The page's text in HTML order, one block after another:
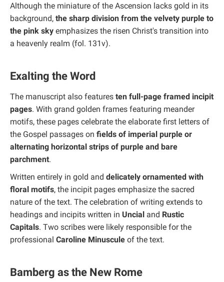
Although the miniature of the Ascension lacks gold in its
background, the sharp division from the velvety purple to
the pink sky emphasizes the risen Christ's transition into
a heavenly realm (fol. 131v).
Exalting the Word
The manuscript also features ten full-page framed incipit
pages. With grand golden frames featuring meander
motifs, these pages celebrate the elaborate first letters of
the Gospel passages on fields of imperial purple or
alternating horizontal strips of purple and bare
parchment.
Written entirely in gold and delicately ornamented with
floral motifs, the incipit pages emphasize the sacred
nature of the text. The celebration of writing extends to
headings and incipits written in Uncial and Rustic
Capitals. Two scribes were likely responsible for the
professional Caroline Minuscule of the text.
Bamberg as the New Rome